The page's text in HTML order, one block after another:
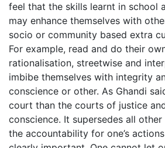
feel that the skills learnt in school
may enhance themselves with
socio or community based extra
For example, read and do their
rationalisation, streetwise and
imbibe themselves with integrity
conscience or other. As Ghandi
court than the courts of justice
conscience. It supersedes all other
the accountability for one’s